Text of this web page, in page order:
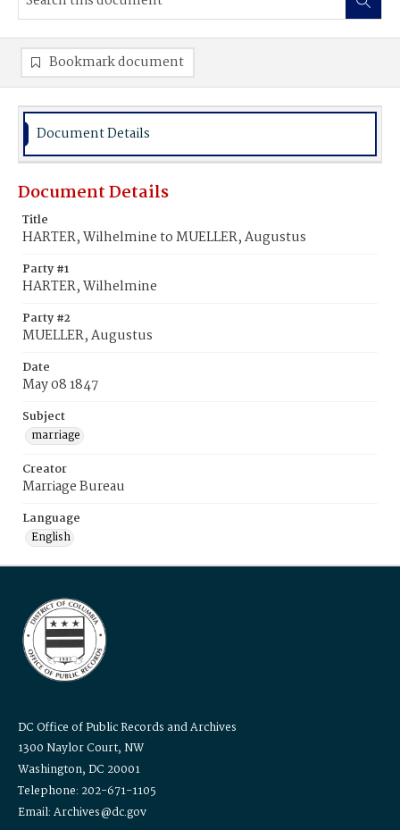
Bookmark document
Document Details
Document Details
Title
HARTER, Wilhelmine to MUELLER, Augustus
Party #1
HARTER, Wilhelmine
Party #2
MUELLER, Augustus
Date
May 08 1847
Subject
marriage
Creator
Marriage Bureau
Language
English
DC Office of Public Records and Archives
1300 Naylor Court, NW
Washington, DC 20001
Telephone: 202-671-1105
Email: Archives@dc.gov